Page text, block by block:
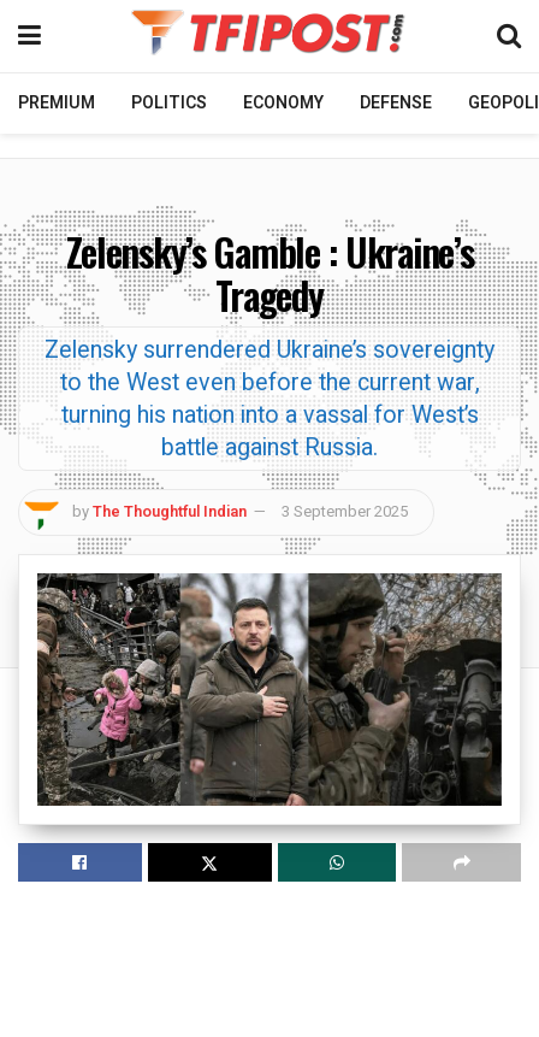
PREMIUM POLITICS ECONOMY DEFENSE
Zelensky’s Gamble : Ukraine’s
Tragedy
Zelensky surrendered Ukraine’s sovereignty
to the West even before the current war,
turning his nation into a vassal for West’s
battle against Russia.
byThe Thoughtful Indian 3 September 2025